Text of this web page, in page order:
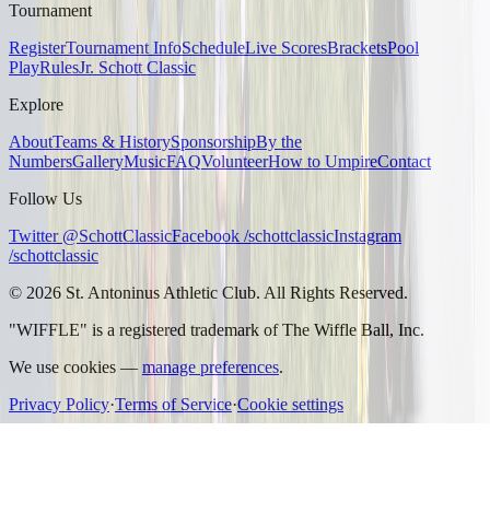
Tournament
RegisterTournament InfoScheduleLive ScoresBracketsPool
PlayRulesJr. Schott Classic
Explore
AboutTeams & HistorySponsorshipBy the
NumbersGalleryMusicFAQVolunteerHow to UmpireContact
Follow Us
Twitter @SchottClassicFacebook /schottclassicInstagram
/schottclassic
© 2026 St. Antoninus Athletic Club. All Rights Reserved.
"WIFFLE" is a registered trademark of The Wiffle Ball, Inc.
We use cookies — manage preferences.
Privacy Policy·Terms of Service·Cookie settings